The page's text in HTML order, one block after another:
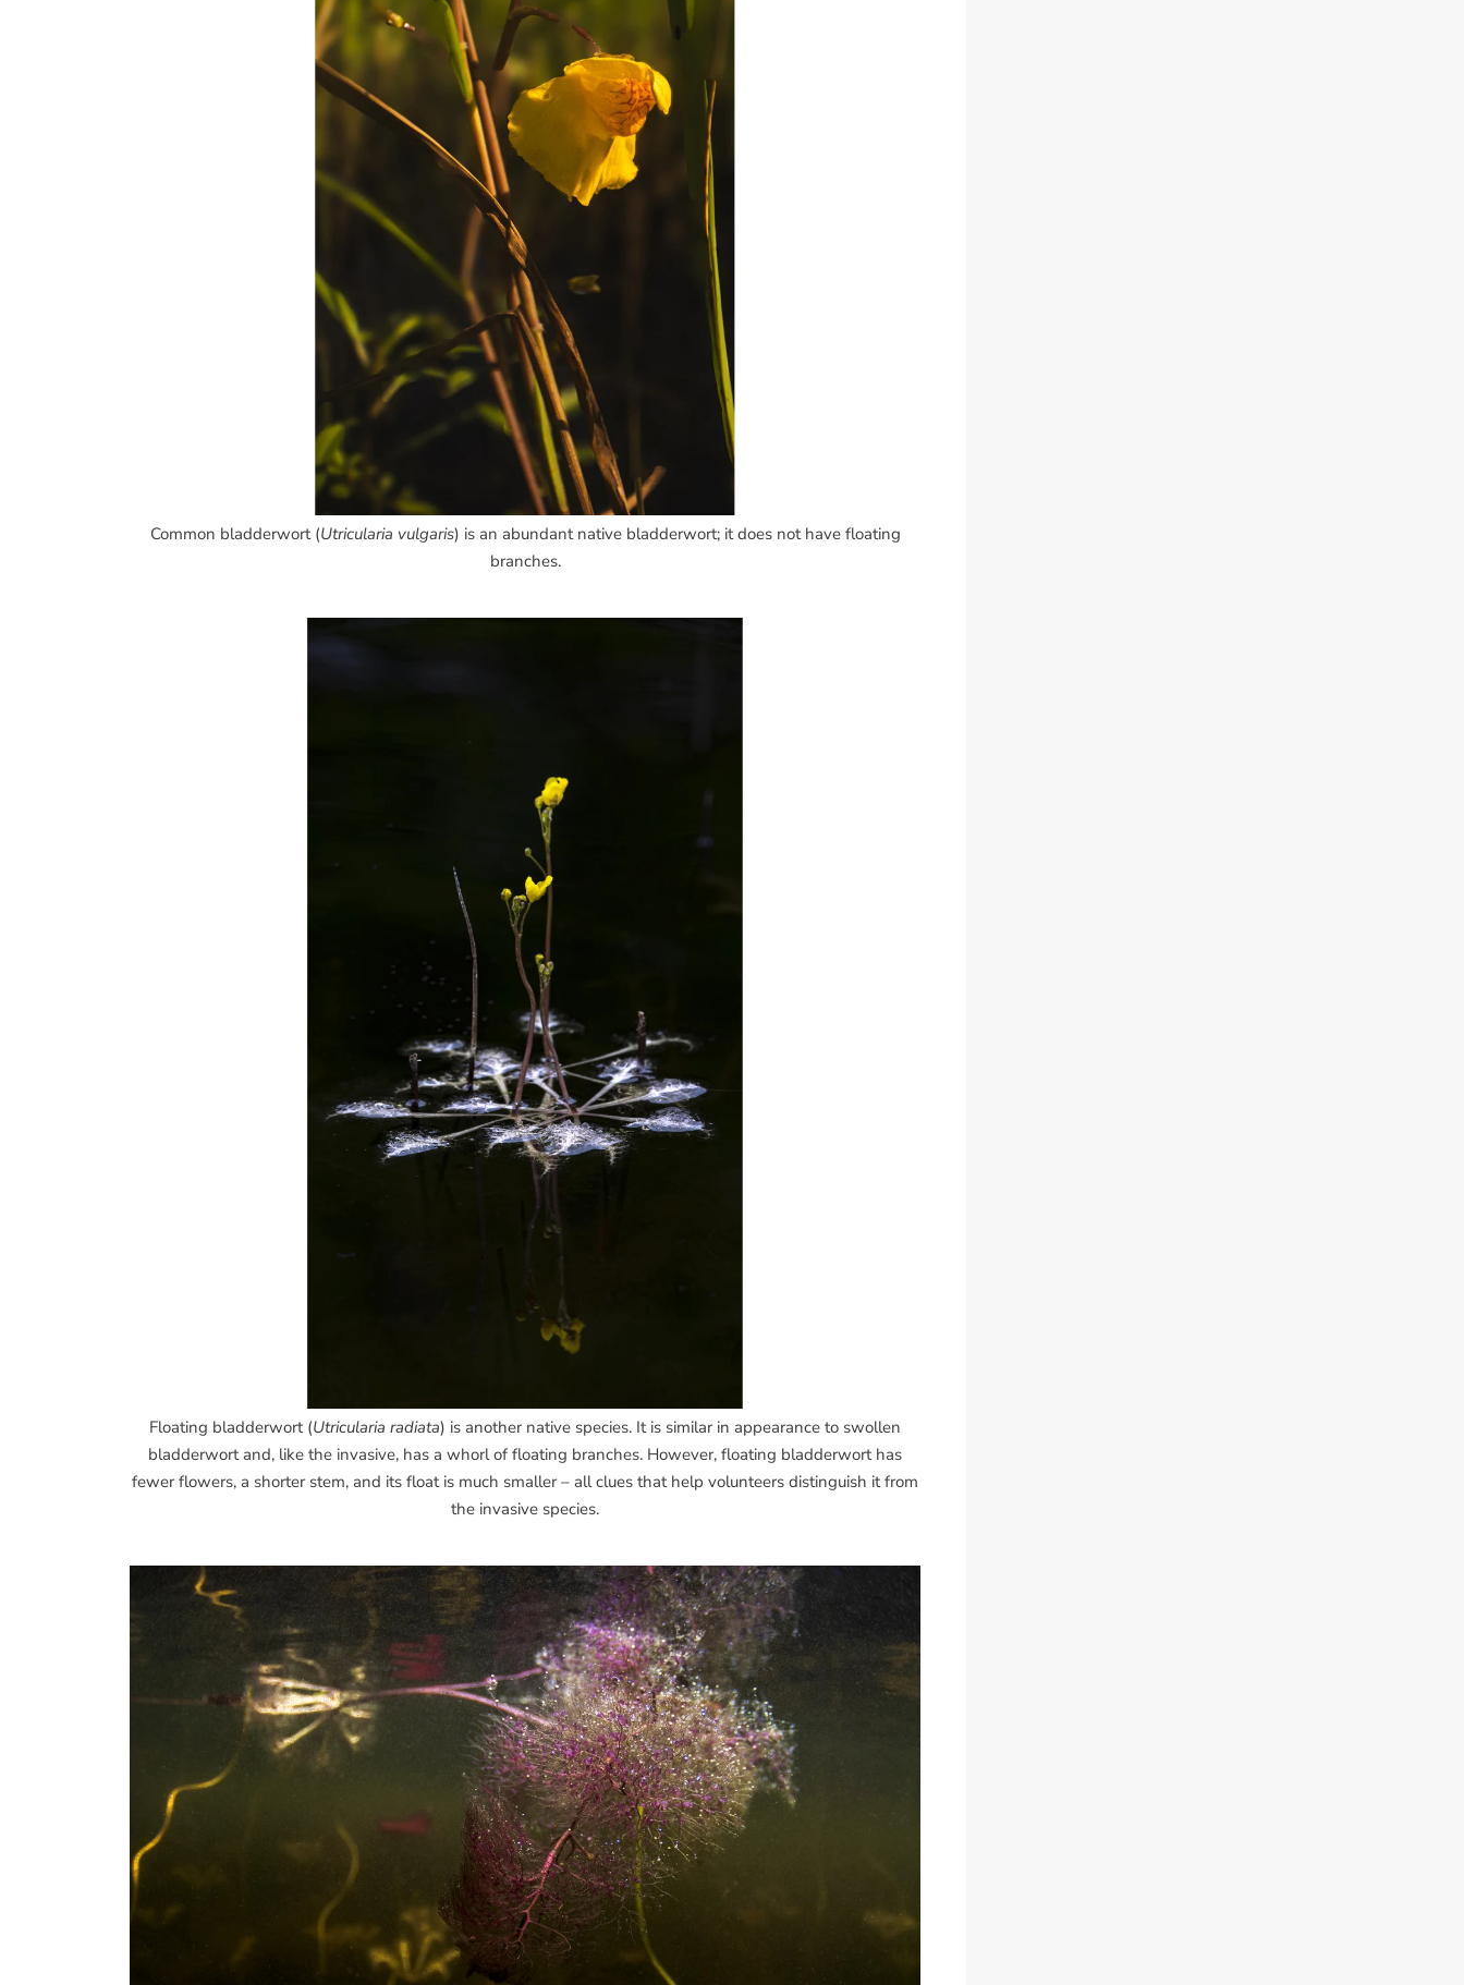
Common bladderwort (Utricularia vulgaris) is an abundant native bladderwort; it does not have floating
branches.
Floating bladderwort (Utricularia radiata) is another native species. It is similar in appearance to swollen
bladderwort and, like the invasive, has a whorl of floating branches. However, floating bladderwort has
fewer flowers, a shorter stem, and its float is much smaller – all clues that help volunteers distinguish it from
the invasive species.